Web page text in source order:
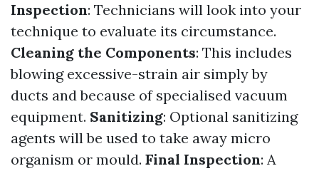
Inspection: Technicians will look into your
technique to evaluate its circumstance.
Cleaning the Components: This includes
blowing excessive-strain air simply by
ducts and because of specialised vacuum
equipment. Sanitizing: Optional sanitizing
agents will be used to take away micro
organism or mould. Final Inspection: A